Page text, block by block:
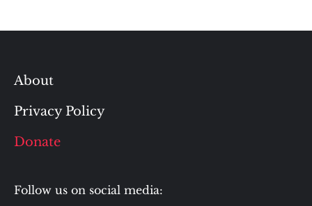
About
Privacy Policy
Donate
Follow us on social media: